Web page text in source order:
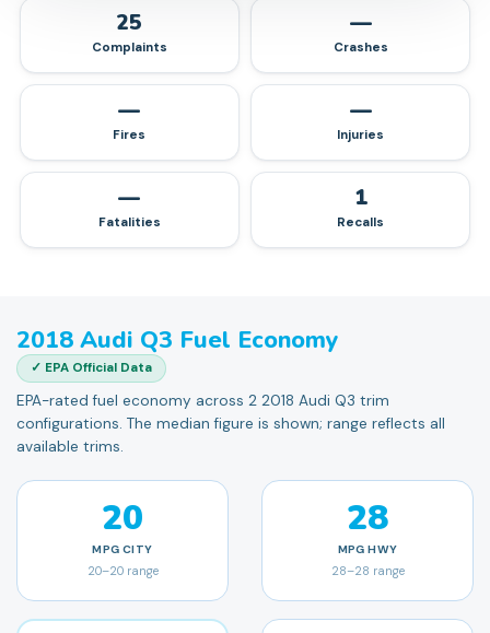
25
Complaints
—
Crashes
—
Fires
—
Injuries
—
Fatalities
1
Recalls
2018 Audi Q3 Fuel Economy
✓ EPA Official Data
EPA-rated fuel economy across 2 2018 Audi Q3 trim
configurations. The median figure is shown; range reflects all
available trims.
20
MPG CITY
20–20range
28
MPG HWY
28–28 range